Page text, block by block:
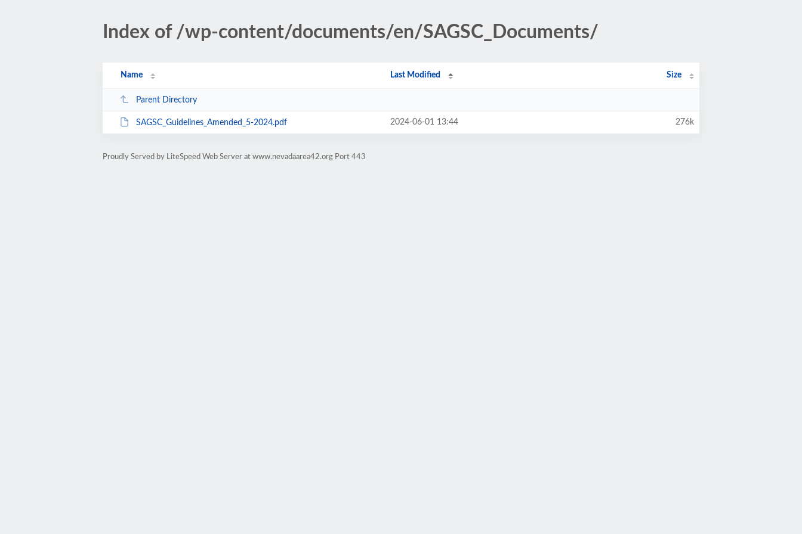
Index of /wp-content/documents/en/SAGSC_Documents/
Name Last Modified Size
Parent Directory
SAGSC_Guidelines_Amended_5-2024.pdf 2024-06-01 13:44 276k
Proudly Served by LiteSpeed Web Server at www.nevadaarea42.org Port 443